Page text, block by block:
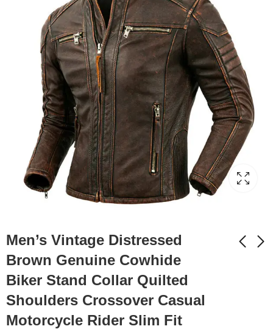
Men’s Vintage Distressed
Brown Genuine Cowhide
Biker Stand Collar Quilted
Shoulders Crossover Casual
Motorcycle Rider Slim Fit
Men’s Black Brando
Biker Genuine
Cowhide Smooth
Lapel Collar
Men’s Black Biker PU
Café Racer Stand
Collar Striped Black